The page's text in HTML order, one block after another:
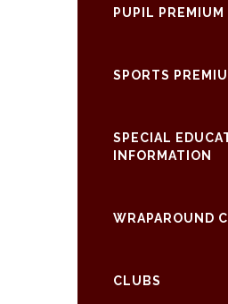
PUPIL PREMIUM
SPORTS
SPECIAL
INFORMATION
WRAPAROUND
CLUBS